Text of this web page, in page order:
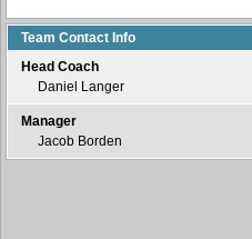
Team Contact Info
Head Coach
Daniel Langer
Manager
Jacob Borden